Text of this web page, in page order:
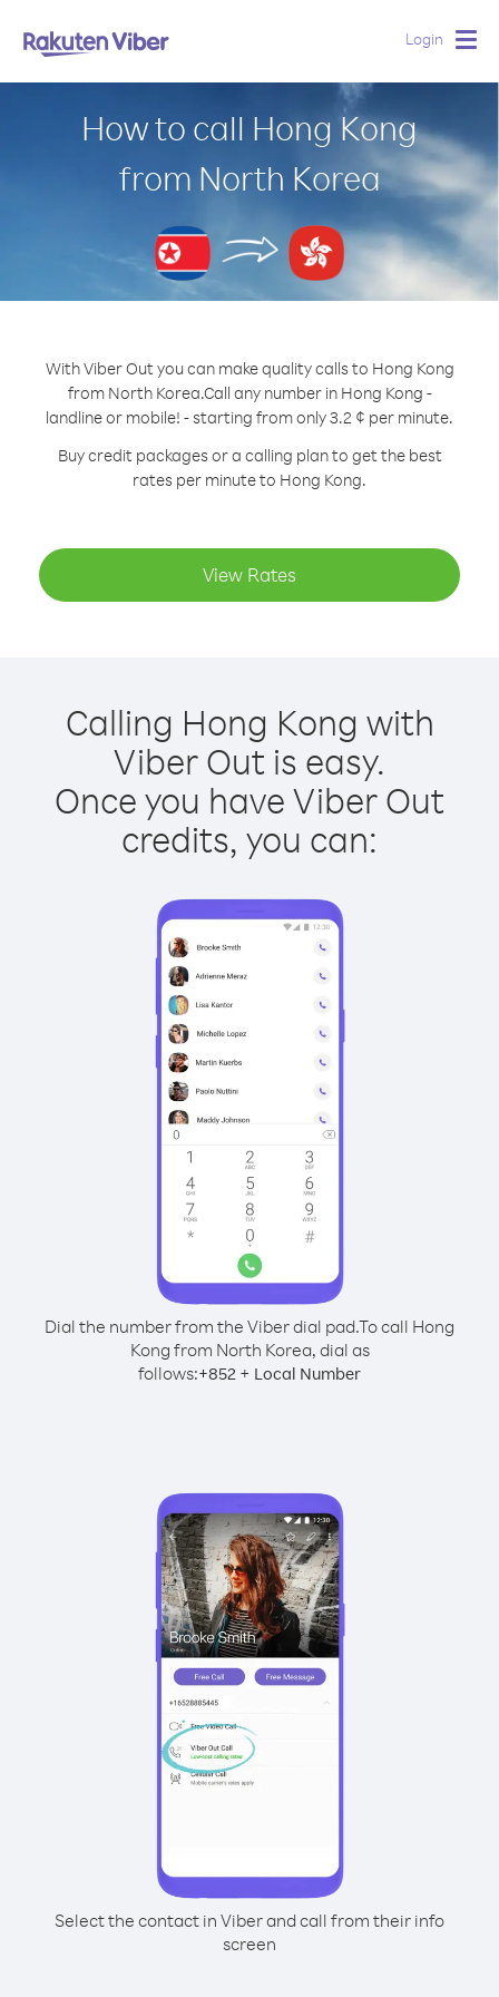
Login
How to call Hong Kong
from North Korea
With Viber Out you can make quality calls to Hong Kong
from North Korea.Call any number in Hong Kong -
landline or mobile! - starting from only 3.2 ¢ per minute.
Buy credit packages or a calling plan to get the best
rates per minute to Hong Kong.
View Rates
Calling Hong Kong with
Viber Out is easy.
Once you have Viber Out
credits, you can:
Dial the number from the Viber dial pad.To call Hong
Kong from North Korea, dial as
follows:+852 + Local Number
Select the contact in Viber and call from their info
screen